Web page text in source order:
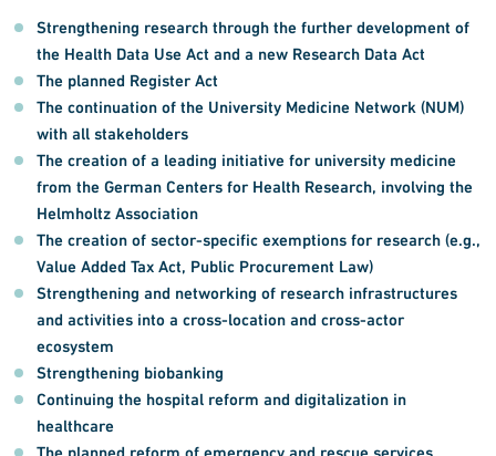
Strengthening research through thefurther development of
the Health Data Use Act and a new Research Data Act
The planned Register Act
Thecontinuation of the University Medicine Network (NUM)
with all stakeholders
Thecreation of a leading initiative for university medicine
from the German Centers for Health Research, involving the
Helmholtz Association
The creation ofsector-specific exemptions for research (e.g.,
Value Added Tax Act, Public Procurement Law)
Strengthening and networking of research infrastructures
and activities into a cross-location and cross-actor
ecosystem
Strengthening biobanking
Continuing the hospital reform anddigitalization in
healthcare
The planned reform of emergency and rescue services